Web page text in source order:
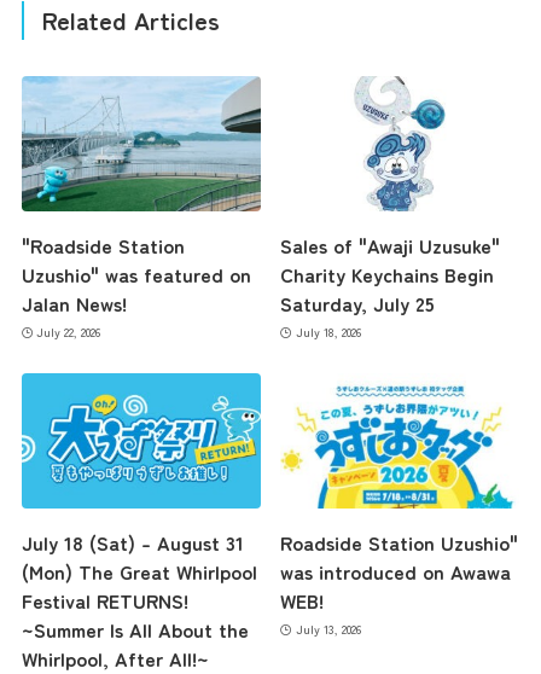
Museum Information
Business Calendar
Contact Us
Related Articles
"Roadside Station
Uzushio" was featured on
Jalan News!
July 22, 2026
Sales of "Awaji Uzusuke"
Charity Keychains Begin
Saturday, July 25
July 18, 2026
July 18 (Sat) – August 31
(Mon) The Great Whirlpool
Festival RETURNS!
~Summer Is All About the
Whirlpool, After All!~
Roadside Station Uzushio"
was introduced on Awawa
WEB!
July 13, 2026